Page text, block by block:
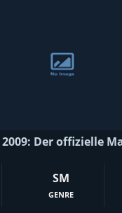
Der offizielle
SM
GENRE